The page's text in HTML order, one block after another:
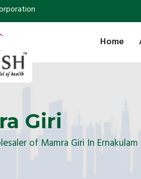
Home
Giri
of Mamra Giri In Ernakulam